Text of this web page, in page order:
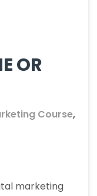
OR
Course,
marketing